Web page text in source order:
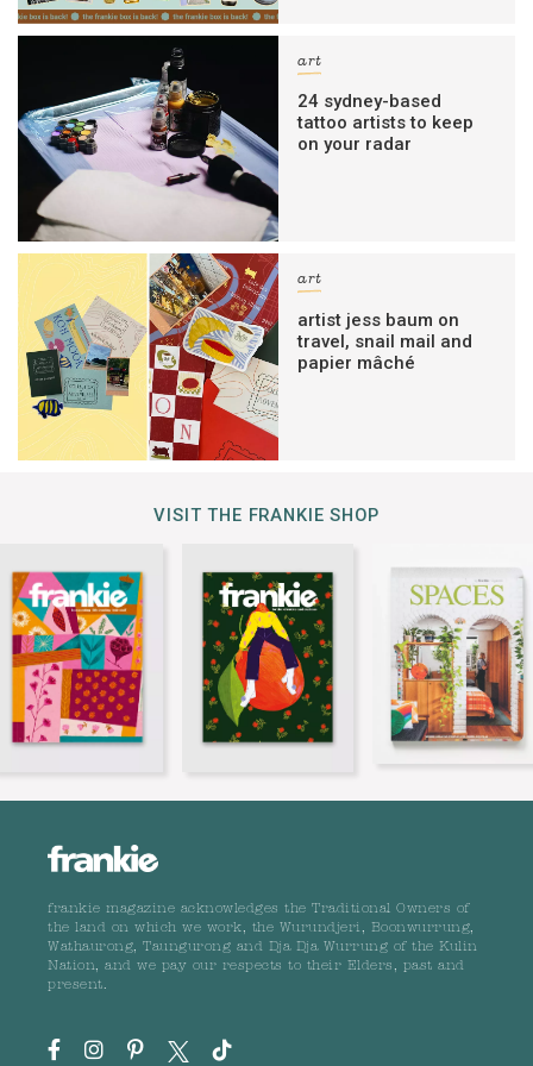
art
24 sydney-based
tattoo artists to keep
on your radar
art
artist jess baum on
travel, snail mail and
papier mâché
VISIT THE FRANKIE SHOP
frankie magazine acknowledges the Traditional Owners of
the land on which we work, the Wurundjeri, Boonwurrung,
Wathaurong, Taungurong and Dja Dja Wurrung of the Kulin
Nation, and we pay our respects to their Elders, past and
present.